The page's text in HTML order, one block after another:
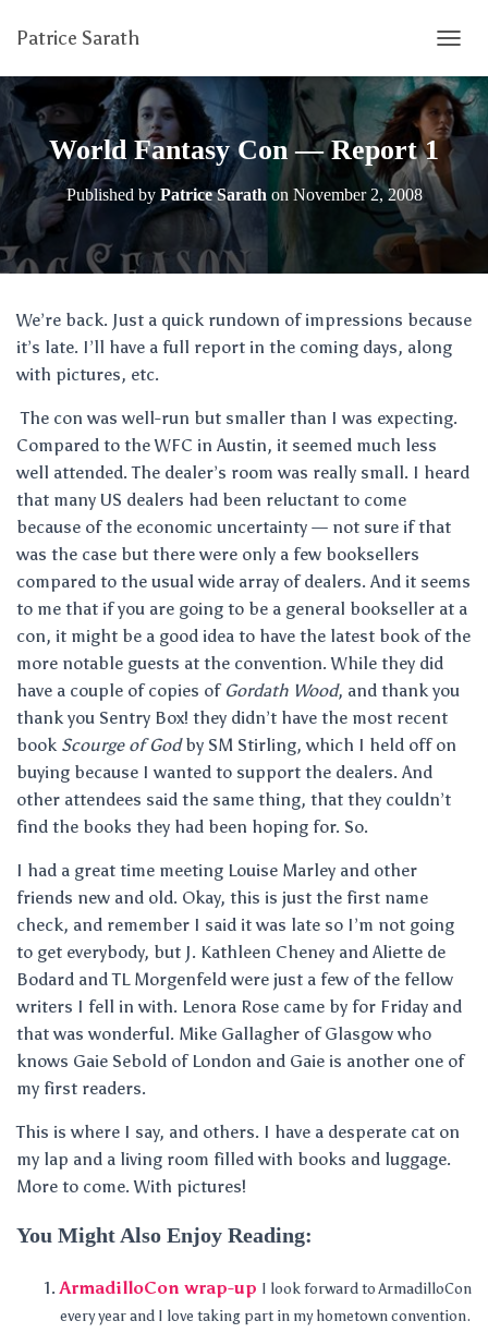
Patrice Sarath
O
G
G
L
E
N
A
I
I
O
World Fantasy Con — Report 1
Published by Patrice Sarath on November 2, 2008
We’re back. Just a quick rundown of impressions because
it’s late. I’ll have a full report in the coming days, along
with pictures, etc.
The con was well-run but smaller than I was expecting.
Compared to the WFC in Austin, it seemed much less
well attended. The dealer’s room was really small. I heard
that many US dealers had been reluctant to come
because of the economic uncertainty — not sure if that
was the case but there were only a few booksellers
compared to the usual wide array of dealers. And it seems
to me that if you are going to be a general bookseller at a
con, it might be a good idea to have the latest book of the
more notable guests at the convention. While they did
have a couple of copies of Gordath Wood, and thank you
thank you Sentry Box! they didn’t have the most recent
book Scourge of Godby SM Stirling, which I held off on
buying because I wanted to support the dealers. And
other attendees said the same thing, that they couldn’t
find the books they had been hoping for. So.
I had a great time meeting Louise Marley and other
friends new and old. Okay, this is just the first name
check, and remember I said it was late so I’m not going
to get everybody, but J. Kathleen Cheney and Aliette de
Bodard and TL Morgenfeld were just a few of the fellow
writers I fell in with. Lenora Rose came by for Friday and
that was wonderful. Mike Gallagher of Glasgow who
knows Gaie Sebold of London and Gaie is another one of
my first readers.
This is where I say, and others. I have a desperate cat on
my lap and a living room filled with books and luggage.
More to come. With pictures!
You Might Also Enjoy Reading:
ArmadilloCon wrap-up I look forward to ArmadilloCon
every year and I love taking part in my hometown convention.